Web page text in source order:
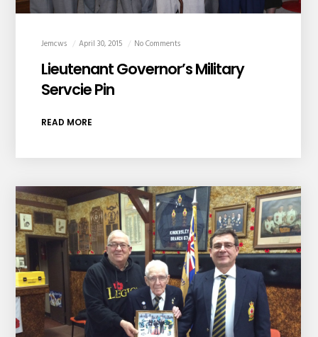
Jemcws April 30, 2015 No Comments
Lieutenant Governor’s Military
Servcie Pin
READ MORE